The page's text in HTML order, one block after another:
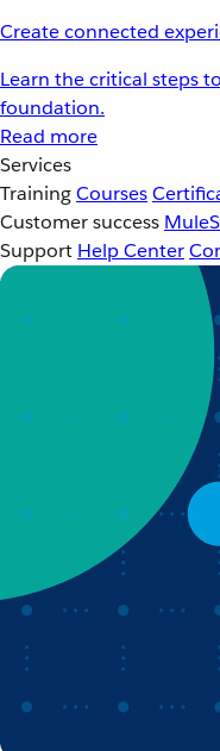
Create connected
Learn the critical steps
foundation.
Read more
Services
TrainingCourses
Customer success
Support Help Center